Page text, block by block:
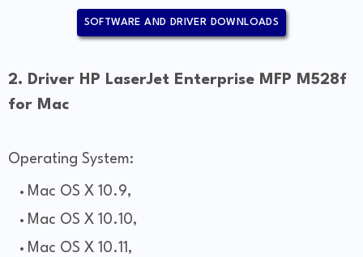
SOFTWARE AND DRIVER DOWNLOADS
2. Driver HP LaserJet Enterprise MFP M528f
for Mac
Operating System:
Mac OS X 10.9,
Mac OS X 10.10,
Mac OS X 10.11,